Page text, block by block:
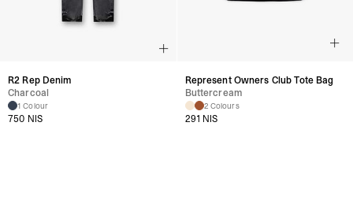
R2 Rep Denim
Charcoal
1 Colour
750 NIS
Represent Owners Club Tote Bag
Buttercream
2 Colours
291 NIS